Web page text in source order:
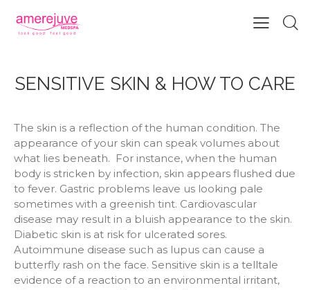
SENSITIVE SKIN & HOW TO CARE
The skin is a reflection of the human condition. The
appearance of your skin can speak volumes about
what lies beneath. For instance, when the human
body is stricken by infection, skin appears flushed due
to fever. Gastric problems leave us looking pale
sometimes with a greenish tint. Cardiovascular
disease may result in a bluish appearance to the skin.
Diabetic skin is at risk for ulcerated sores.
Autoimmune disease such as lupus can cause a
butterfly rash on the face. Sensitive skin is a telltale
evidence of a reaction to an environmental irritant,